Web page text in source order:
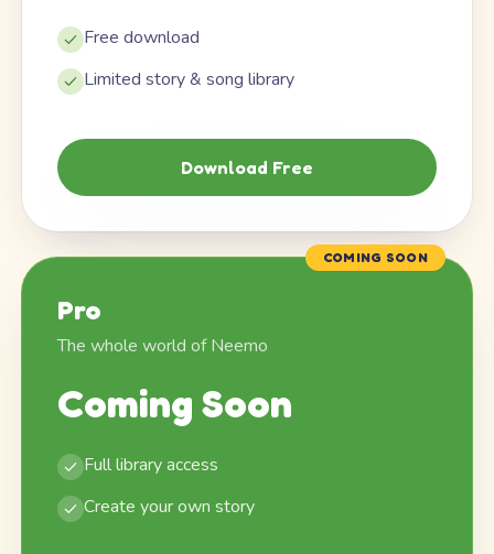
Free download
Limited story & song library
Download Free
COMING SOON
Pro
The whole world of Neemo
Coming Soon
Full library access
Create your own story